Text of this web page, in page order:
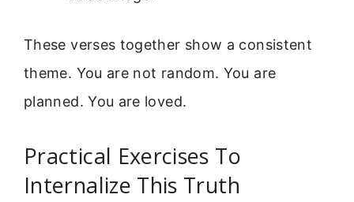
These verses together show a consistent
theme. You are not random. You are
planned. You are loved.
Practical Exercises To
Internalize This Truth